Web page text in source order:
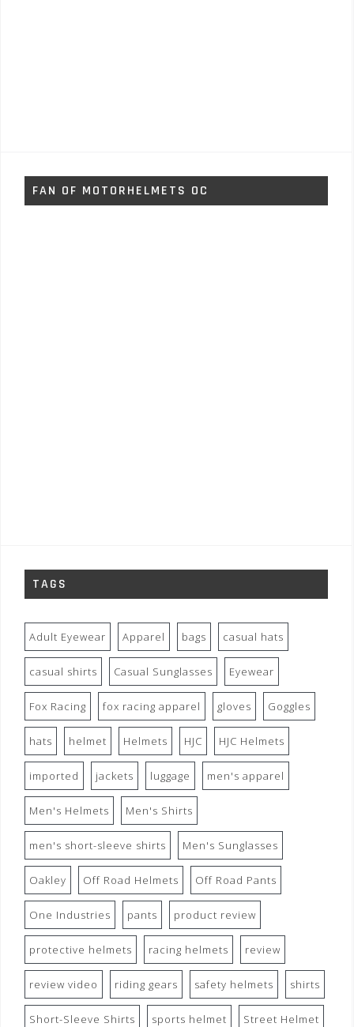
FAN OF MOTORHELMETS OC
TAGS
Adult Eyewear Apparel bags casual hats
casual shirts Casual Sunglasses Eyewear
Fox Racing fox racing apparel gloves Goggles
hats helmet Helmets HJC HJC Helmets
imported jackets luggage men's apparel
Men's Helmets Men's Shirts
men's short-sleeve shirts Men's Sunglasses
Oakley Off Road Helmets Off Road Pants
One Industries pants product review
protective helmets racing helmets review
review video riding gears safety helmets shirts
Short-Sleeve Shirts sports helmet Street Helmet